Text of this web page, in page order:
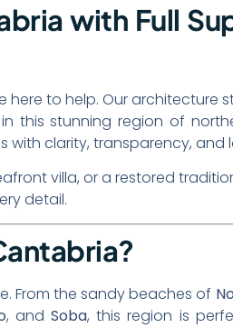
with Full
here to help. Our architecture
this stunning region of
clarity, transparency, and
villa, or a restored
detail.
From the sandy beaches of
, andSoba, this region is